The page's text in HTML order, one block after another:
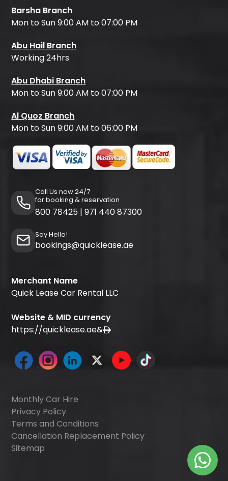
Barsha Branch
Mon to Sun 9:00 AM to 07:00 PM
Abu Hail Branch
Working 24hrs
Abu Dhabi Branch
Mon to Sun 9:00 AM to 07:00 PM
Al Quoz Branch
Mon to Sun 9:00 AM to 06:00 PM
Call Us now 24/7
for booking & reservation
800 78425 | 971 440 87300
Say Hello!
bookings@quicklease.ae
Merchant Name
Quick Lease Car Rental LLC
Website & MID currency
https://quicklease.ae&
Monthly Car Hire
Privacy Policy
Terms and Conditions
Cancellation Replacement Policy
Sitemap